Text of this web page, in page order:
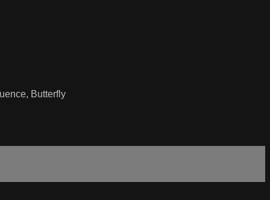
Butterfly